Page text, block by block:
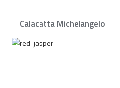
Calacatta Michelangelo